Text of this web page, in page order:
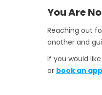
You Are
Reaching out
another and
If you would
or book an